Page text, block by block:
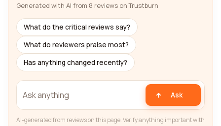
Generated with AI from 8 reviews on Trustburn
What do the critical reviews say?
What do reviewers praise most?
Has anything changed recently?
Ask
AI-generated from reviews on this page. Verify anything important with